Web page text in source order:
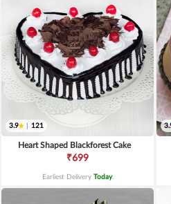
3.9 121
Heart Shaped Blackforest Cake
₹699
Earliest Delivery Today.